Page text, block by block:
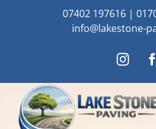
07402 197616 |
info@lakestone-